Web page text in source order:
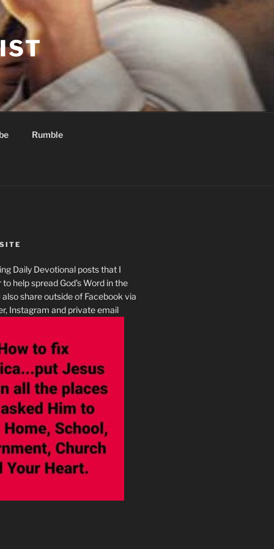
Rumble
Daily Devotional posts that I
help spread God’s Word in the
also share outside of Facebook via
Instagram and private email